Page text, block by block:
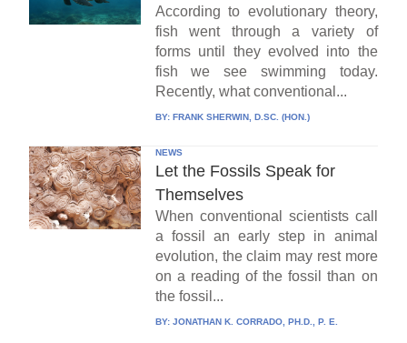
According to evolutionary theory,
fish went through a variety of
forms until they evolved into the
fish we see swimming today.
Recently, what conventional...
BY: FRANK SHERWIN, D.SC. (HON.)
NEWS
Let the Fossils Speak for
Themselves
When conventional scientists call
a fossil an early step in animal
evolution, the claim may rest more
on a reading of the fossil than on
the fossil...
BY: JONATHAN K. CORRADO, PH.D., P. E.